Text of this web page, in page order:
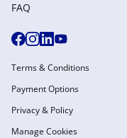
FAQ
Terms & Conditions
Payment Options
Privacy & Policy
Manage Cookies